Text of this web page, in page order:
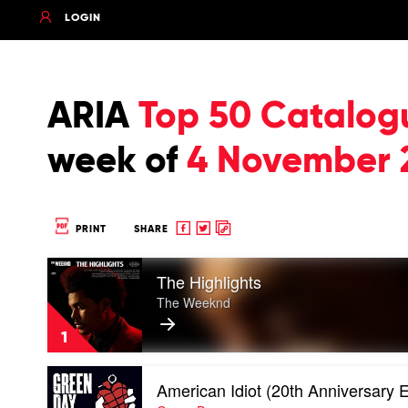
LOGIN
ARIA Top 50
week of 4 November
PRINT SHARE
Share
Facebook
Share
twitter
Copy
clipboard
1
Play
video
The
Highlights
by
The
Weeknd
The Highlights
The Weeknd
Play
video
American Idiot (20th Anniversary